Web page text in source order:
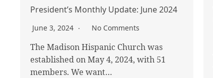
President’s Monthly Update: June 2024
June 3, 2024 No Comments
The Madison Hispanic Church was
established on May 4, 2024, with 51
members. We want…